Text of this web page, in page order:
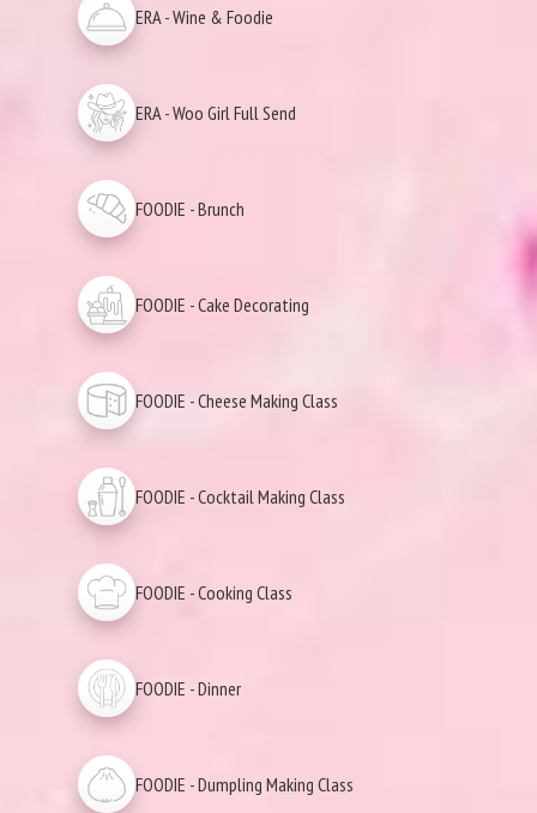
ERA - Wine & Foodie
ERA - Woo Girl Full Send
FOODIE - Brunch
FOODIE - Cake Decorating
FOODIE - Cheese Making Class
FOODIE - Cocktail Making Class
FOODIE - Cooking Class
FOODIE - Dinner
FOODIE - Dumpling Making Class